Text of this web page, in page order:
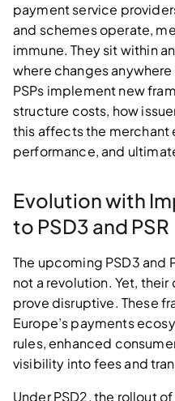
payment service
and schemes operate,
immune. They sit within
where changes
PSPs implement new
structure costs, how
this affects the merchant
performance, and
Evolution with
to PSD3 and PSR
The upcoming PSD3 and
not a revolution. Yet,
prove disruptive. These
Europe’s payments
rules, enhanced
visibility into fees and
Under PSD2, the rollout